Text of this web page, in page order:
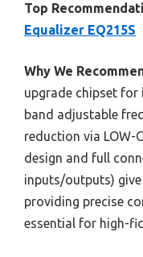
Top
Equalizer EQ215S
Why We
upgrade chipset
band adjustable
reduction via LOW-
design and full
inputs/outputs)
providing precise
essential for high-